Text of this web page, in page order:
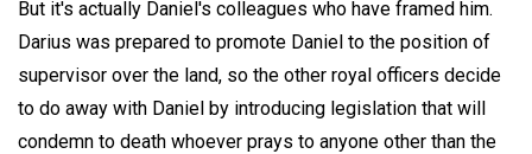
But it's actually Daniel's colleagues who have framed him.
Darius was prepared to promote Daniel to the position of
supervisor over the land, so the other royal officers decide
to do away with Daniel by introducing legislation that will
condemn to death whoever prays to anyone other than the